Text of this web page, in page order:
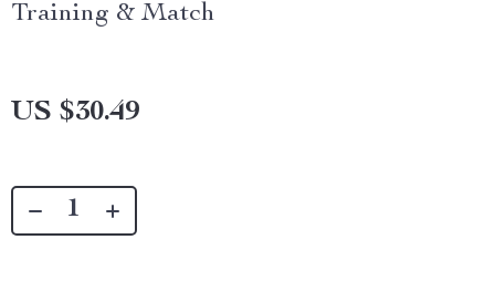
Training & Match
US $30.49